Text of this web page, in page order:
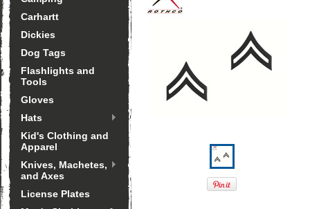
Carhartt
Dickies
Dog Tags
Flashlights and
Tools
Gloves
Hats
Kid's Clothing and
Apparel
Knives, Machetes,
and Axes
License Plates